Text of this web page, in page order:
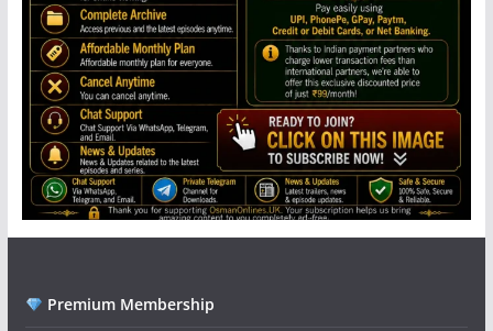
Premium Membership